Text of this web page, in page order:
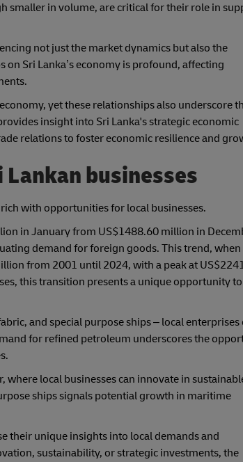
smaller in volume, are critical for their role in
not just the market dynamics but also the
Sri Lanka’s economy is profound, affecting
yet these relationships also underscore
insight into Sri Lanka's strategic economic
relations to foster economic resilience and
businesses
with opportunities for local businesses.
in January from US$1488.60 million in
demand for foreign goods. This trend, when
from 2001 until 2024, with a peak at
this transition presents a unique opportunity
and special purpose ships – local enterprises
for refined petroleum underscores the
local businesses can innovate in
ships signals potential growth in maritime
their unique insights into local demands and
sustainability, or strategic investments, the